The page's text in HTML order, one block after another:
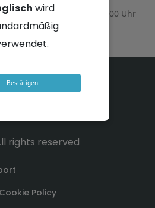
wird
Bestätigen
am4. Februar 2026 - 16:00 Uhr
GMT+2
rights reserved
Policy